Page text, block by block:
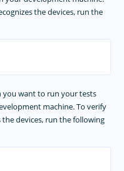
the devices, run the
you want to run your tests
machine. To verify
devices, run the following